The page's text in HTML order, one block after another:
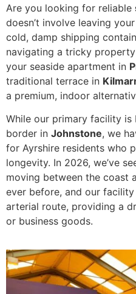
Are you looking for reliable
doesn’t involve leaving
cold, damp shipping
navigating a tricky
your seaside apartment in
traditional terrace in
a premium, indoor
While our primary facility is
border in Johnstone, we
for Ayrshire residents who
longevity. In 2026, we’ve
moving between the coast
ever before, and our
arterial route, providing a
or business goods.